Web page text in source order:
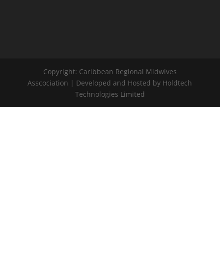
Copyright: Caribbean Regional Midwives
Asscociation | Developed and Hosted by Holdtech
Technologies Limited